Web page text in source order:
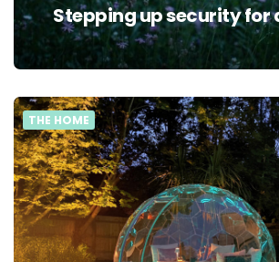
Stepping up security for
THE HOME